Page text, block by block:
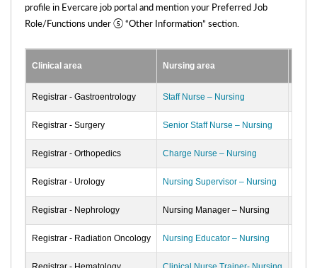
profile in Evercare job portal and mention your Preferred Job
Role/Functions under ⑤ “Other Information” section.
Clinical area Nursing area
Registrar - Gastroentrology Staff Nurse – Nursing
Registrar - Surgery Senior Staff Nurse – Nursing
Registrar - Orthopedics Charge Nurse – Nursing
Registrar - Urology Nursing Supervisor – Nursing
Registrar - Nephrology Nursing Manager – Nursing
Registrar - Radiation Oncology Nursing Educator – Nursing